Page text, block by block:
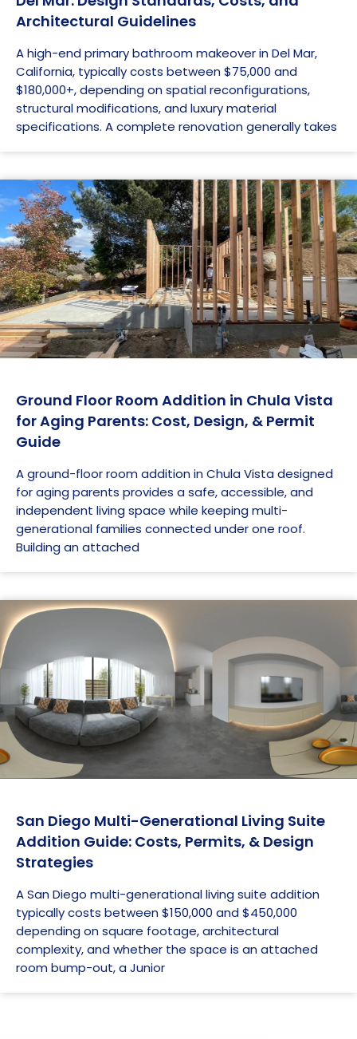
Architectural Guidelines
A high-end primary bathroom makeover in Del Mar,
California, typically costs between $75,000 and
$180,000+, depending on spatial reconfigurations,
structural modifications, and luxury material
specifications. A complete renovation generally takes
Ground Floor Room Addition in Chula Vista
for Aging Parents: Cost, Design, & Permit
Guide
A ground-floor room addition in Chula Vista designed
for aging parents provides a safe, accessible, and
independent living space while keeping multi-
generational families connected under one roof.
Building an attached
San Diego Multi-Generational Living Suite
Addition Guide: Costs, Permits, & Design
Strategies
A San Diego multi-generational living suite addition
typically costs between $150,000 and $450,000
depending on square footage, architectural
complexity, and whether the space is an attached
room bump-out, a Junior